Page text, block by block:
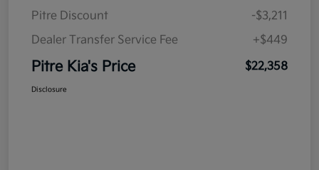
Pitre Discount
-$3,211
Dealer Transfer Service Fee
+$449
Pitre Kia's Price $22,358
Disclosure